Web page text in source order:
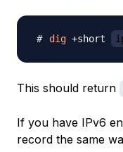
dig +short
This should return
If you have IPv6
record the same